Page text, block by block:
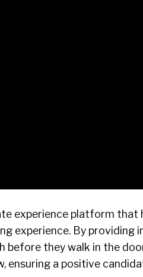
experience platform that
experience. By providing
before they walk in the
ensuring a positive